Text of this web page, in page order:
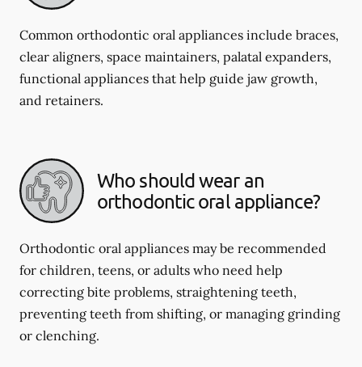
Common orthodontic oral appliances include braces,
clear aligners, space maintainers, palatal expanders,
functional appliances that help guide jaw growth,
and retainers.
Who should wear an
orthodontic oral appliance?
Orthodontic oral appliances may be recommended
for children, teens, or adults who need help
correcting bite problems, straightening teeth,
preventing teeth from shifting, or managing grinding
or clenching.